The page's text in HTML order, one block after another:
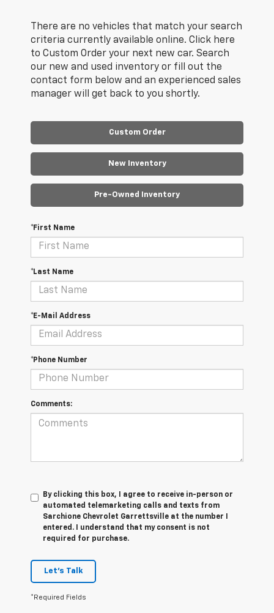
There are no vehicles that match your search
criteria currently available online. Click here
to Custom Order your next new car. Search
our new and used inventory or fill out the
contact form below and an experienced sales
manager will get back to you shortly.
Custom Order
New Inventory
Pre-Owned Inventory
*First Name
*Last Name
*E-Mail Address
*Phone Number
Comments:
By clicking this box, I agree to receive in-person or
automated telemarketing calls and texts from
Sarchione Chevrolet Garrettsville at the number I
entered. I understand that my consent is not
required for purchase.
Let's Talk
*Required Fields